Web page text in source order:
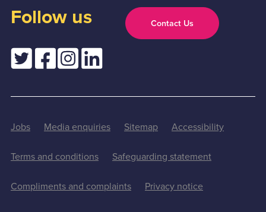
Follow us Contact Us
Jobs Media enquiries Sitemap Accessibility
Terms and conditions Safeguarding statement
Compliments and complaints Privacy notice